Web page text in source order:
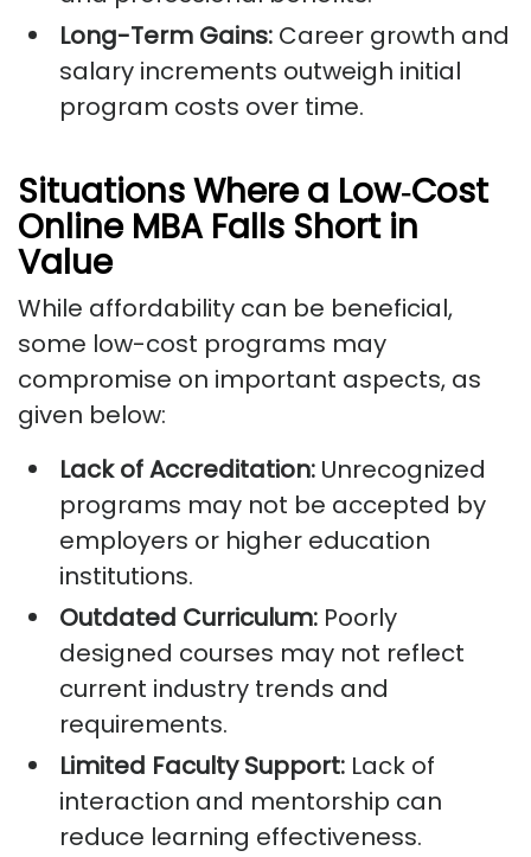
Long-Term Gains: Career growth and
salary increments outweigh initial
program costs over time.
Situations Where a Low‑Cost
Online MBA Falls Short in
Value
While affordability can be beneficial,
some low-cost programs may
compromise on important aspects, as
given below:
Lack of Accreditation: Unrecognized
programs may not be accepted by
employers or higher education
institutions.
Outdated Curriculum: Poorly
designed courses may not reflect
current industry trends and
requirements.
Limited Faculty Support: Lack of
interaction and mentorship can
reduce learning effectiveness.